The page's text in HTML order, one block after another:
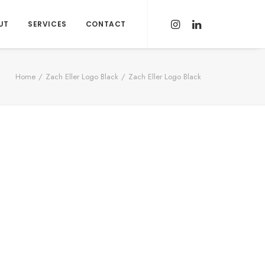
SERVICES CONTACT
Home Zach Eller Logo Black Zach Eller Logo Black